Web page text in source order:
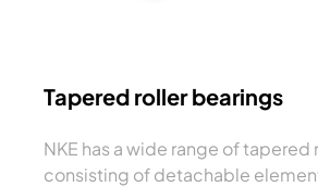
Tapered roller bearings
NKE has a wide range of tapered
consisting of detachable